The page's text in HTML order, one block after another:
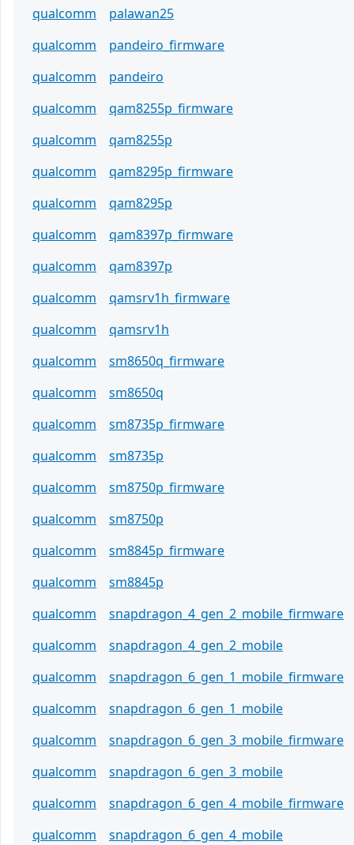
qualcomm
palawan25
qualcomm
pandeiro_firmware
qualcomm
pandeiro
qualcomm
qam8255p_firmware
qualcomm
qam8255p
qualcomm
qam8295p_firmware
qualcomm
qam8295p
qualcomm
qam8397p_firmware
qualcomm
qam8397p
qualcomm
qamsrv1h_firmware
qualcomm
qamsrv1h
qualcomm
sm8650q_firmware
qualcomm
sm8650q
qualcomm
sm8735p_firmware
qualcomm
sm8735p
qualcomm
sm8750p_firmware
qualcomm
sm8750p
qualcomm
sm8845p_firmware
qualcomm
sm8845p
qualcomm
snapdragon_4_gen_2_mobile_firmware
qualcomm
snapdragon_4_gen_2_mobile
qualcomm
snapdragon_6_gen_1_mobile_firmware
qualcomm
snapdragon_6_gen_1_mobile
qualcomm
snapdragon_6_gen_3_mobile_firmware
qualcomm
snapdragon_6_gen_3_mobile
qualcomm
snapdragon_6_gen_4_mobile_firmware
qualcomm
snapdragon_6_gen_4_mobile